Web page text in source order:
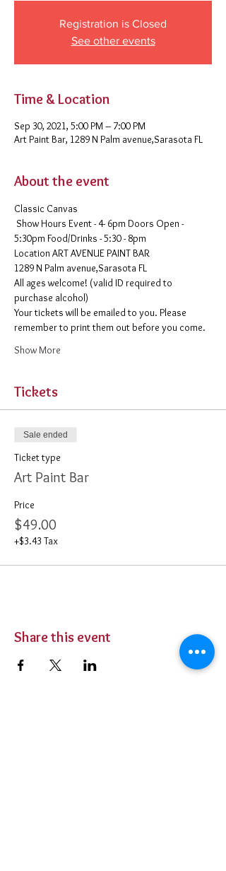
Registration is Closed
See other events
Time & Location
Sep 30, 2021, 5:00 PM – 7:00 PM
Art Paint Bar, 1289 N Palm avenue,Sarasota FL
About the event
Classic Canvas
Show Hours Event - 4- 6pm Doors Open -
5:30pm Food/Drinks - 5:30 - 8pm
​Location ART AVENUE PAINT BAR
1289 N Palm avenue,Sarasota FL
All ages welcome! (valid ID required to
purchase alcohol)
Your tickets will be emailed to you. Please
remember to print them out before you come.
Show More
Tickets
Sale ended
Ticket type
Art Paint Bar
Price
$49.00
+$3.43 Tax
Share this event